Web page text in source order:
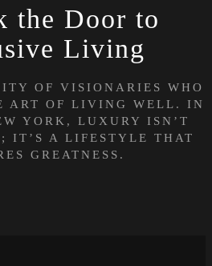
the Door to
Living
OF VISIONARIES WHO
ART OF LIVING WELL. IN
YORK, LUXURY ISN’T
IT’S A LIFESTYLE THAT
GREATNESS.